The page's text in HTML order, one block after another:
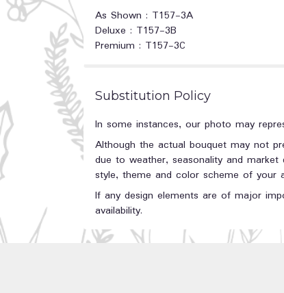
As Shown : T157-3A
Deluxe : T157-3B
Premium : T157-3C
Substitution Policy
In some instances, our photo may
Although the actual bouquet may not
due to weather, seasonality and
style, theme and color scheme of your
If any design elements are of major
availability.